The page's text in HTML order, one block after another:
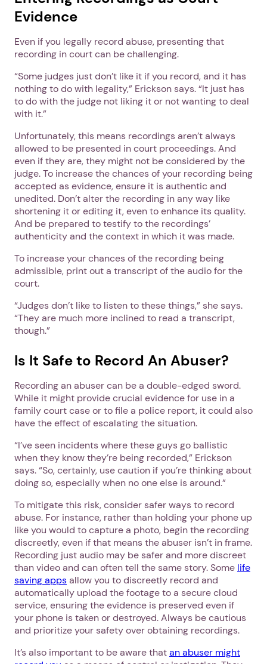
Evidence
Even if you legally record abuse, presenting that
recording in court can be challenging.
“Some judges just don’t like it if you record, and it has
nothing to do with legality,” Erickson says. “It just has
to do with the judge not liking it or not wanting to deal
with it.”
Unfortunately, this means recordings aren’t always
allowed to be presented in court proceedings. And
even if they are, they might not be considered by the
judge. To increase the chances of your recording being
accepted as evidence, ensure it is authentic and
unedited. Don’t alter the recording in any way like
shortening it or editing it, even to enhance its quality.
And be prepared to testify to the recordings’
authenticity and the context in which it was made.
To increase your chances of the recording being
admissible, print out a transcript of the audio for the
court.
“Judges don’t like to listen to these things,” she says.
“They are much more inclined to read a transcript,
though.”
Is It Safe to Record An Abuser?
Recording an abuser can be a double-edged sword.
While it might provide crucial evidence for use in a
family court case or to file a police report, it could also
have the effect of escalating the situation.
“I’ve seen incidents where these guys go ballistic
when they know they’re being recorded,” Erickson
says. “So, certainly, use caution if you’re thinking about
doing so, especially when no one else is around.”
To mitigate this risk, consider safer ways to record
abuse. For instance, rather than holding your phone up
like you would to capture a photo, begin the recording
discreetly, even if that means the abuser isn’t in frame.
Recording just audio may be safer and more discreet
than video and can often tell the same story. Some life
saving appsallow you to discreetly record and
automatically upload the footage to a secure cloud
service, ensuring the evidence is preserved even if
your phone is taken or destroyed. Always be cautious
and prioritize your safety over obtaining recordings.
It’s also important to be aware thatan abuser might